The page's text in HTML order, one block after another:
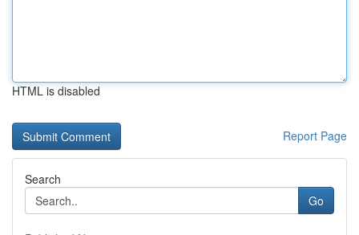
HTML is disabled
Report Page
Search
Go